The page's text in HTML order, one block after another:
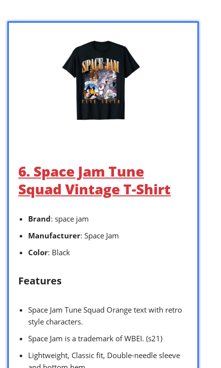
6. Space Jam Tune
Squad Vintage T-Shirt
Brand: space jam
Manufacturer: Space Jam
Color: Black
Features
Space Jam Tune Squad Orange text with retro
style characters.
Space Jam is a trademark of WBEI. (s21)
Lightweight, Classic fit, Double-needle sleeve